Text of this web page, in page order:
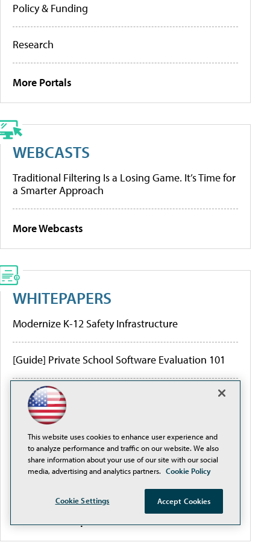
Policy & Funding
Research
More Portals
WEBCASTS
Traditional Filtering Is a Losing Game. It’s Time for
a Smarter Approach
More Webcasts
WHITEPAPERS
Modernize K-12 Safety Infrastructure
[Guide] Private School Software Evaluation 101
Higher Education Institutions and K-12 Facilities
are Creating Better Digital Transformation
Outcomes
Are the Hidden Limitations of Conventional
Network Design and Traditional PoE Switches
This website uses cookies to enhance user experience and
to analyze performance and traffic on our website. We also
share information about your use of our site with our social
media, advertising and analytics partners. Cookie Policy
Cookie Settings Accept Cookies